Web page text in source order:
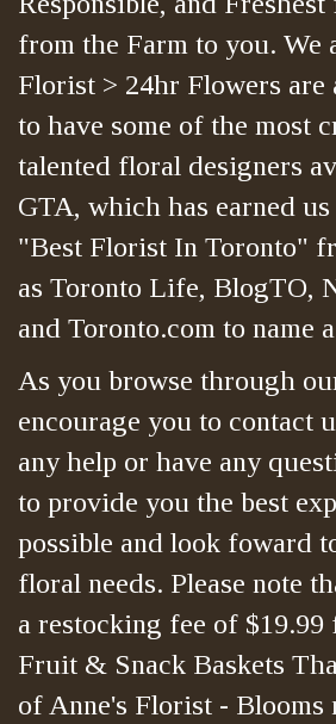
from the Farm to you. We
Florist > 24hr Flowers are
to have some of the most
talented floral designers
GTA, which has earned
"Best Florist In Toronto"
as Toronto Life, BlogTO,
and Toronto.com to name
As you browse through
encourage you to contact
any help or have any
to provide you the best
possible and look foward
floral needs. Please note
a restocking fee of
Fruit & Snack Baskets
of Anne's Florist - Blooms